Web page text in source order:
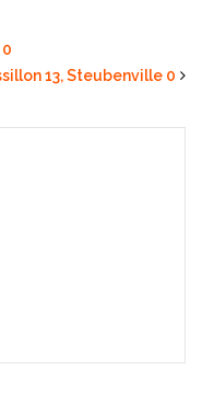
13, Steubenville 0